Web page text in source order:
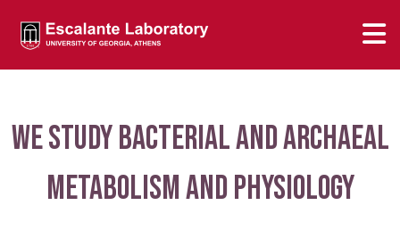
We study bacterial and archaeal
metabolism and physiology